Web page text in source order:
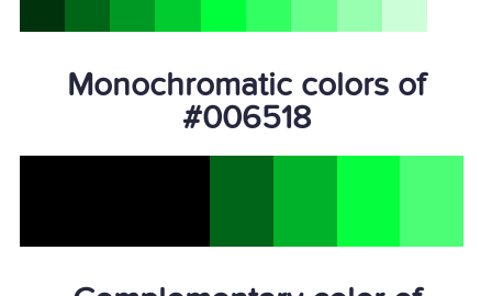
Monochromatic colors of
#006518